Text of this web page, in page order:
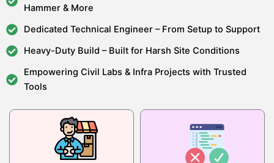
Hammer & More
Dedicated Technical Engineer – From Setup to Support
Heavy-Duty Build – Built for Harsh Site Conditions
Empowering Civil Labs & Infra Projects with Trusted
Tools